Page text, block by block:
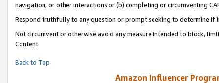
navigation, or other interactions or (b) completing or circumventing
Respond truthfully to any question or prompt seeking to determine if
Not circumvent or otherwise avoid any measure intended to block,
Content.
Back to Top
Amazon Influencer